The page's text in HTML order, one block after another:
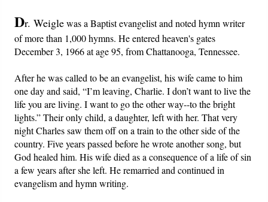
O Timothy
More..
Dr. Weiglewas a Baptist evangelist and noted hymn writer
of more than 1,000 hymns. He entered heaven's gates
December 3, 1966 at age 95, from Chattanooga, Tennessee.
After he was called to be an evangelist, his wife came to him
one day and said, “I’m leaving, Charlie. I don’t want to live the
life you are living. I want to go the other way--to the bright
lights.” Their only child, a daughter, left with her. That very
night Charles saw them off on a train to the other side of the
country. Five years passed before he wrote another song, but
God healed him. His wife died as a consequence of a life of sin
a few years after she left. He remarried and continued in
evangelism and hymn writing.